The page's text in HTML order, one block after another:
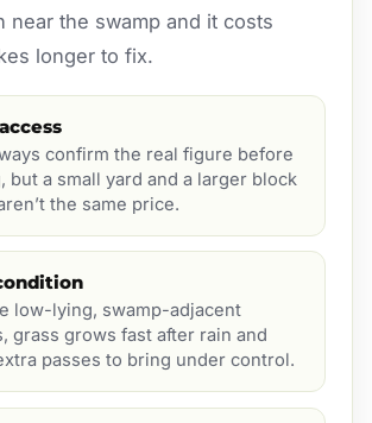
near the swamp and it costs
longer to fix.
confirm the real figure before
but a small yard and a larger block
the same price.
low-lying, swamp-adjacent
grass grows fast after rain and
passes to bring under control.